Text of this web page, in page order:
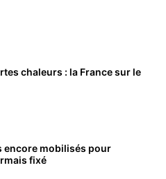
chaleurs : la France sur le
encore mobilisés pour
fixé